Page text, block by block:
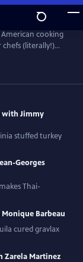
cooking
(literally!)
techniques
with Jimmy
stuffed turkey
Georges
Thai-
Barbeau
cured gravlax
Zarela Martinez